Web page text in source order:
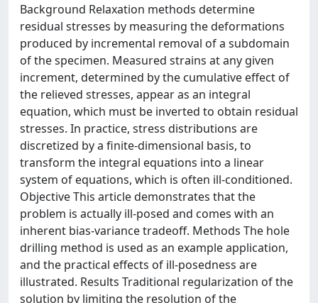
Background Relaxation methods determine
residual stresses by measuring the deformations
produced by incremental removal of a subdomain
of the specimen. Measured strains at any given
increment, determined by the cumulative effect of
the relieved stresses, appear as an integral
equation, which must be inverted to obtain residual
stresses. In practice, stress distributions are
discretized by a finite-dimensional basis, to
transform the integral equations into a linear
system of equations, which is often ill-conditioned.
Objective This article demonstrates that the
problem is actually ill-posed and comes with an
inherent bias-variance tradeoff. Methods The hole
drilling method is used as an example application,
and the practical effects of ill-posedness are
illustrated. Results Traditional regularization of the
solution by limiting the resolution of the